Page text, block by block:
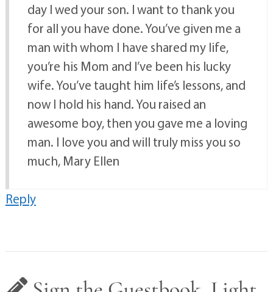
day I wed your son. I want to thank you
for all you have done. You’ve given me a
man with whom I have shared my life,
you’re his Mom and I’ve been his lucky
wife. You’ve taught him life’s lessons, and
now I hold his hand. You raised an
awesome boy, then you gave me a loving
man. I love you and will truly miss you so
much, Mary Ellen
Reply